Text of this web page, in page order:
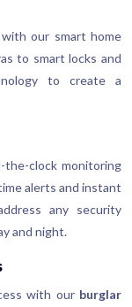
our smart home
to smart locks and
to create a
the-clock monitoring
alerts and instant
any security
and night.
with our burglar